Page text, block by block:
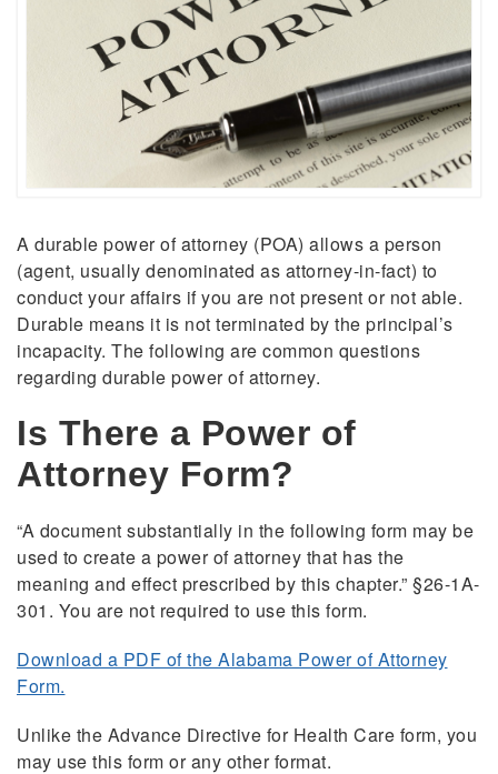
A durable power of attorney (POA) allows a person
(agent, usually denominated as attorney-in-fact) to
conduct your affairs if you are not present or not able.
Durable means it is not terminated by the principal’s
incapacity. The following are common questions
regarding durable power of attorney.
Is There a Power of
Attorney Form?
“A document substantially in the following form may be
used to create a power of attorney that has the
meaning and effect prescribed by this chapter.” §26-1A-
301. You are not required to use this form.
Download a PDF of the Alabama Power of Attorney
Form.
Unlike the Advance Directive for Health Care form, you
may use this form or any other format.